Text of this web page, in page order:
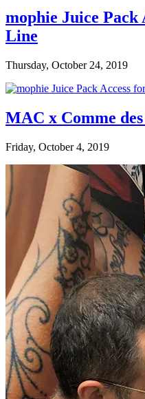
mophie Juice Pack
Line
Thursday, October 24, 2019
MAC x Comme
Friday, October 4, 2019